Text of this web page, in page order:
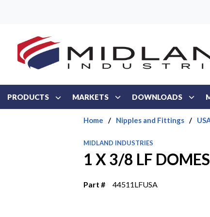
PRODUCTS MARKETS DOWNLOADS
Home / Nipples and Fittings /
MIDLAND INDUSTRIES
1 X 3/8 LF
Part # 44511LFUSA